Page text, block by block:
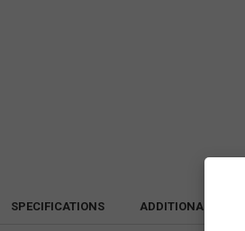
SPECIFICATIONS ADDITIONAL